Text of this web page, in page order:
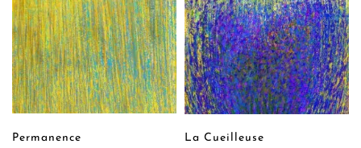
Permanence La Cueilleuse